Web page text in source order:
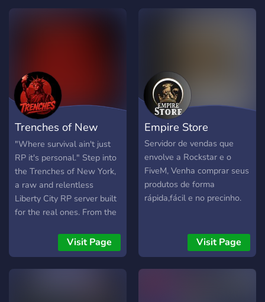
◆━━━━━━━━━◆❃◆━━━━━━━━◆
➥ Casino ➥ The Lost MC ➥
Peaky Blinders ➥ Cartel ➥
Arcade ➥Anjos Da Morte
➥Comando Vermelho
➥Grove
◆━━━━━━━━━◆❃◆━━━━━━━━◆
➥ ❗️ sᴇʀᴠɪᴅᴏʀ focado em
roleplay.❗️ ➥ sᴄʀɪᴘᴛs
ᴇxᴄʟᴜsɪᴠᴏs ➥ ɢʀᴀɴᴅᴇ
ᴅɪᴠᴇʀsɪᴅᴀᴅᴇ ᴅᴇ ᴠᴇɪᴄᴜʟᴏs ➥
de emprego
◆━━━━━━━━━◆❃◆━━━━━━━━◆
Trenches of New
York
"Where survival ain't just
RP it's personal." Step into
the Trenches of New York,
a raw and relentless
Liberty City RP server built
for the real ones. From the
the darkest alleyways in
the boroughs, every block
tells a story. Whether
Visit Page
Empire Store
Servidor de vendas que
envolve a Rockstar e o
FiveM, Venha comprar seus
produtos de forma
rápida,fácil e no precinho.
Visit Page